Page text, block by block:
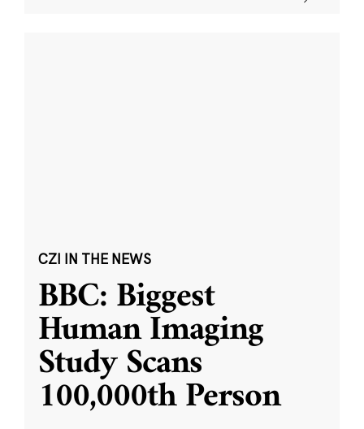
CZI IN THE NEWS
BBC: Biggest
Human Imaging
Study Scans
100,000th Person